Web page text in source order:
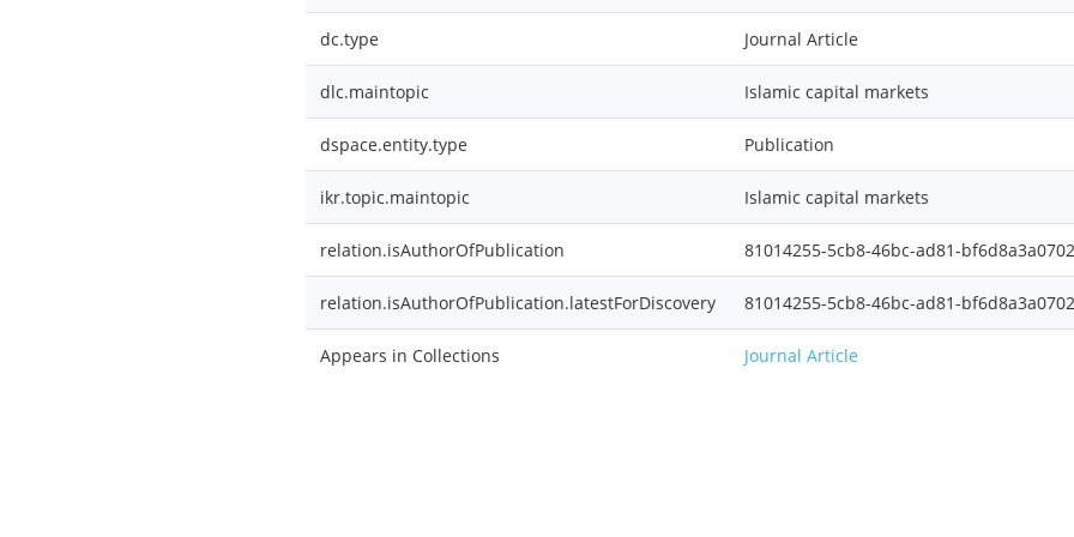
dc.type Journal Article
dlc.maintopic Islamic capital markets
dspace.entity.type Publication
ikr.topic.maintopic Islamic capital markets
relation.isAuthorOfPublication 81014255-5cb8-46bc-ad81-bf6d8a3a0702
relation.isAuthorOfPublication.latestForDiscovery 81014255-5cb8-46bc-ad81-bf6d8a3a0702
Appears in Collections Journal Article